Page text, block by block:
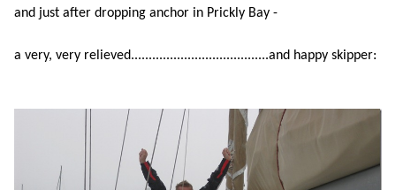
and just after dropping anchor in Prickly Bay -
a very, very relieved.......................................and happy skipper: